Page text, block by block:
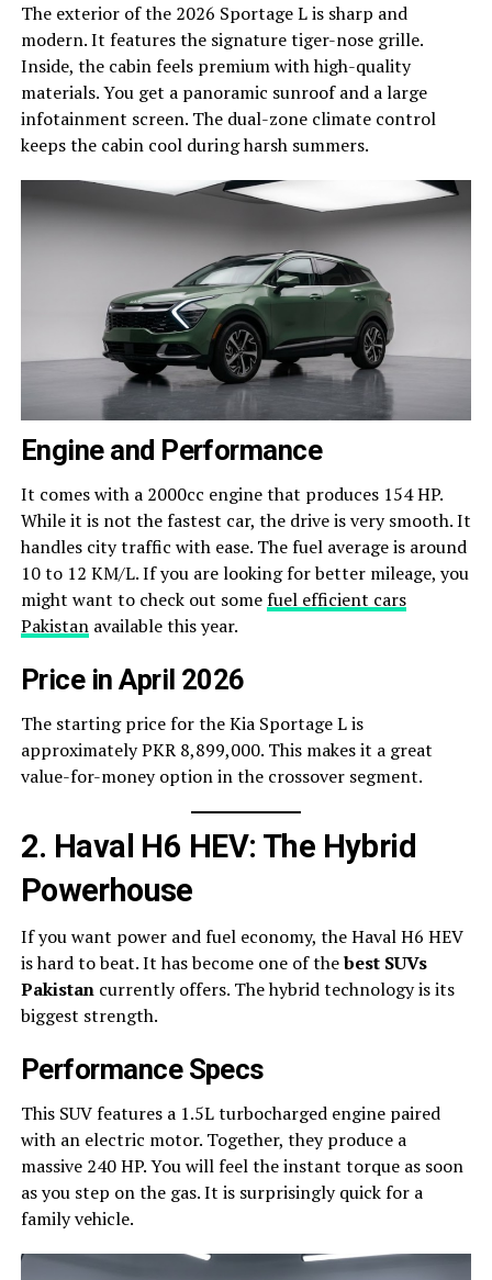
The exterior of the 2026 Sportage L is sharp and
modern. It features the signature tiger-nose grille.
Inside, the cabin feels premium with high-quality
materials. You get a panoramic sunroof and a large
infotainment screen. The dual-zone climate control
keeps the cabin cool during harsh summers.
Engine and Performance
It comes with a 2000cc engine that produces 154 HP.
While it is not the fastest car, the drive is very smooth. It
handles city traffic with ease. The fuel average is around
10 to 12 KM/L. If you are looking for better mileage, you
might want to check out somefuel efficient cars
Pakistanavailable this year.
Price in April 2026
The starting price for the Kia Sportage L is
approximately PKR 8,899,000. This makes it a great
value-for-money option in the crossover segment.
2. Haval H6 HEV: The Hybrid
Powerhouse
If you want power and fuel economy, the Haval H6 HEV
is hard to beat. It has become one of thebest SUVs
Pakistancurrently offers. The hybrid technology is its
biggest strength.
Performance Specs
This SUV features a 1.5L turbocharged engine paired
with an electric motor. Together, they produce a
massive 240 HP. You will feel the instant torque as soon
as you step on the gas. It is surprisingly quick for a
family vehicle.